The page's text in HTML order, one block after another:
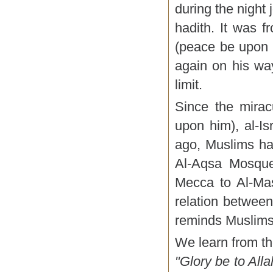
during the night
hadith. It was
(peace be
again on his
limit.
Since the
upon him), al-
ago, Muslims
Al-Aqsa
Mecca to Al-
relation
reminds
We learn from
"Glory be to